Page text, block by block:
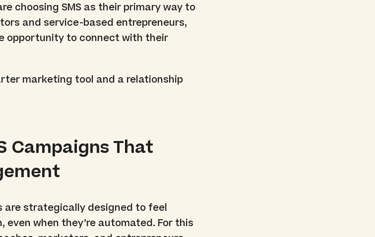
choosing SMS as their primary way to
and service-based entrepreneurs,
opportunity to connect with their
marketing tool and a relationship
Campaigns That
are strategically designed to feel
when they’re automated. For this